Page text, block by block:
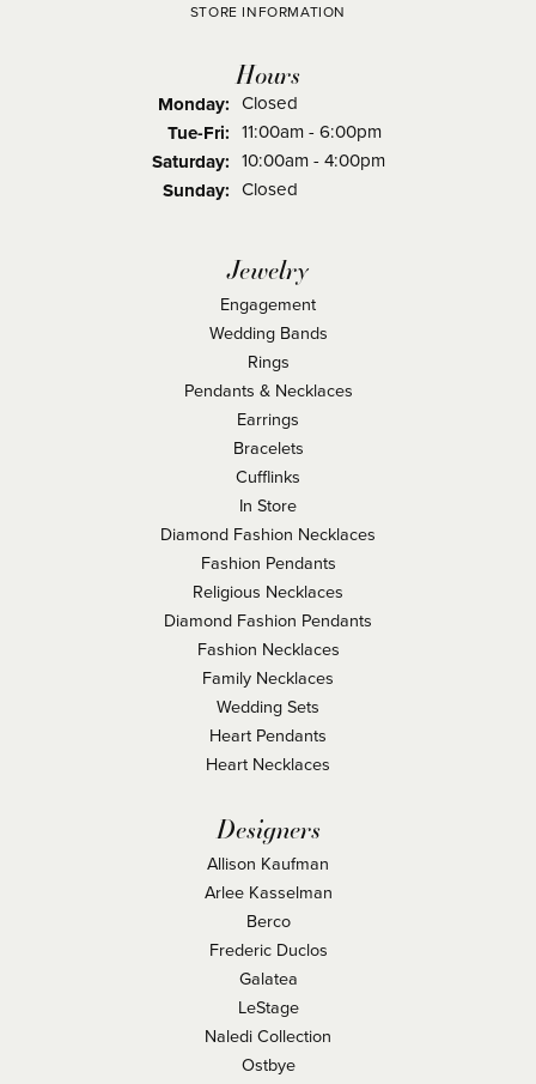
STORE INFORMATION
Hours
Monday: Closed
Tue-Fri:Tuesday - Friday:
11:00am - 6:00pm
Saturday: 10:00am - 4:00pm
Sunday: Closed
Jewelry
Engagement
Wedding Bands
Rings
Pendants & Necklaces
Earrings
Bracelets
Cufflinks
In Store
Diamond Fashion Necklaces
Fashion Pendants
Religious Necklaces
Diamond Fashion Pendants
Fashion Necklaces
Family Necklaces
Wedding Sets
Heart Pendants
Heart Necklaces
Designers
Allison Kaufman
Arlee Kasselman
Berco
Frederic Duclos
Galatea
LeStage
Naledi Collection
Ostbye